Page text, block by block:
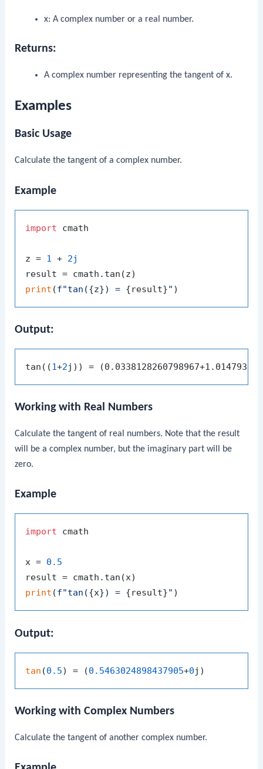
x: A complex number or a real number.
Returns:
A complex number representing the tangent of x.
Examples
Basic Usage
Calculate the tangent of a complex number.
Example
import cmath
z = 1 + 2j
print (f"tan({z}) = {result}"
Output:
tan((1+2
Working with Real Numbers
Calculate the tangent of real numbers. Note that the result
will be a complex number, but the imaginary part will be
zero.
Example
import cmath
x = 0.5
print (f"tan({x}) = {result}"
Output:
tan (0.5) = (0.5463024898437905+0
Working with Complex Numbers
Calculate the tangent of another complex number.